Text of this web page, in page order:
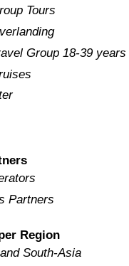
Tours
Group 18-39 years
Partners
Region
South-Asia